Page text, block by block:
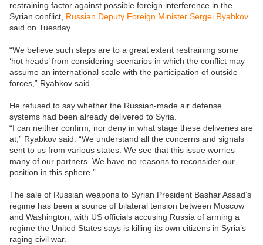
restraining factor against possible foreign interference in the
Syrian conflict, Russian Deputy Foreign Minister Sergei Ryabkov
said on Tuesday.
“We believe such steps are to a great extent restraining some
‘hot heads’ from considering scenarios in which the conflict may
assume an international scale with the participation of outside
forces,” Ryabkov said.
He refused to say whether the Russian-made air defense
systems had been already delivered to Syria.
“I can neither confirm, nor deny in what stage these deliveries are
at,” Ryabkov said. “We understand all the concerns and signals
sent to us from various states. We see that this issue worries
many of our partners. We have no reasons to reconsider our
position in this sphere.”
The sale of Russian weapons to Syrian President Bashar Assad’s
regime has been a source of bilateral tension between Moscow
and Washington, with US officials accusing Russia of arming a
regime the United States says is killing its own citizens in Syria’s
raging civil war.